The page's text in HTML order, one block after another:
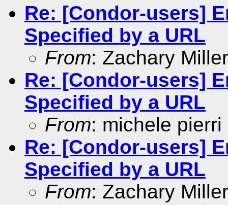
Re: [Condor-users]
Specified by a URL
From: Zachary Miller
Re: [Condor-users]
Specified by a URL
From: michele pierri
Re: [Condor-users]
Specified by a URL
From: Zachary Miller